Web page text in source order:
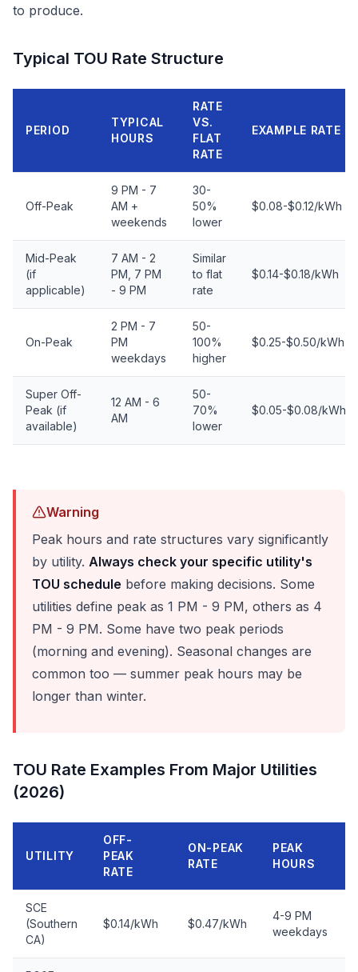
to produce.
Typical TOU Rate Structure
PERIOD
TYPICAL
HOURS
RATE
VS.
FLAT
RATE
EXAMPLE RATE
Off-Peak
9 PM - 7
AM +
weekends
30-
50%
lower
$0.08-$0.12/kWh
Mid-Peak
(if
applicable)
7 AM - 2
PM, 7 PM
- 9 PM
Similar
to flat
rate
$0.14-$0.18/kWh
On-Peak
2 PM - 7
PM
weekdays
50-
100%
higher
$0.25-$0.50/kWh
Super Off-
Peak (if
available)
12 AM - 6
AM
50-
70%
lower
$0.05-$0.08/kWh
Warning
Peak hours and rate structures vary significantly
by utility. Always check your specific utility's
TOU schedule before making decisions. Some
utilities define peak as 1 PM - 9 PM, others as 4
PM - 9 PM. Some have two peak periods
(morning and evening). Seasonal changes are
common too — summer peak hours may be
longer than winter.
TOU Rate Examples From Major Utilities
(2026)
UTILITY
OFF-
PEAK
RATE
ON-PEAK
RATE
PEAK
HOURS
SCE
(Southern
CA)
$0.14/kWh $0.47/kWh
4-9 PM
weekdays